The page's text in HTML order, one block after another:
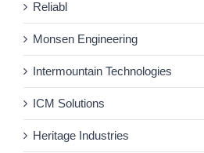
Reliabl
Monsen Engineering
Intermountain Technologies
ICM Solutions
Heritage Industries